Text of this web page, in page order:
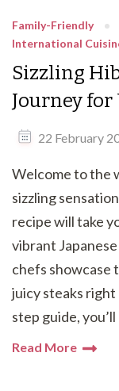
Family-Friendly
International
Sizzling
Journey for
22 February
Welcome to the
sizzling
recipe will take
vibrant
chefs showcase
juicy steaks
step guide,
Read More